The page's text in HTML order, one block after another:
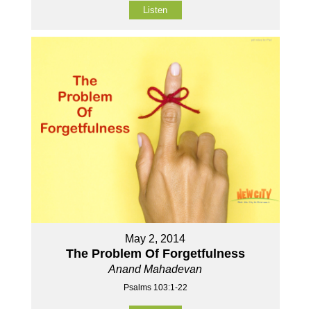
Listen
May 2, 2014
The Problem Of Forgetfulness
Anand Mahadevan
Psalms 103:1-22